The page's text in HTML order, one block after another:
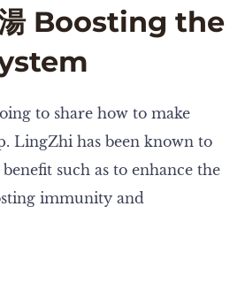
Boosting the
to share how to make
LingZhi has been known to
such as to enhance the
immunity and